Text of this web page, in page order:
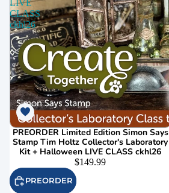
LIVE
CLASS
ckhl26
PREORDER Limited Edition Simon Says
Stamp Tim Holtz Collector's Laboratory
Kit + Halloween LIVE CLASS ckhl26
$149.99
PREORDER